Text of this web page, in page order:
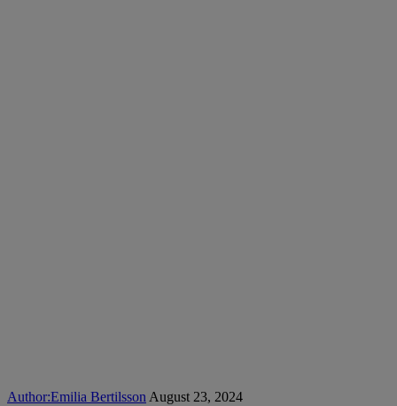
Author:Emilia Bertilsson August 23, 2024